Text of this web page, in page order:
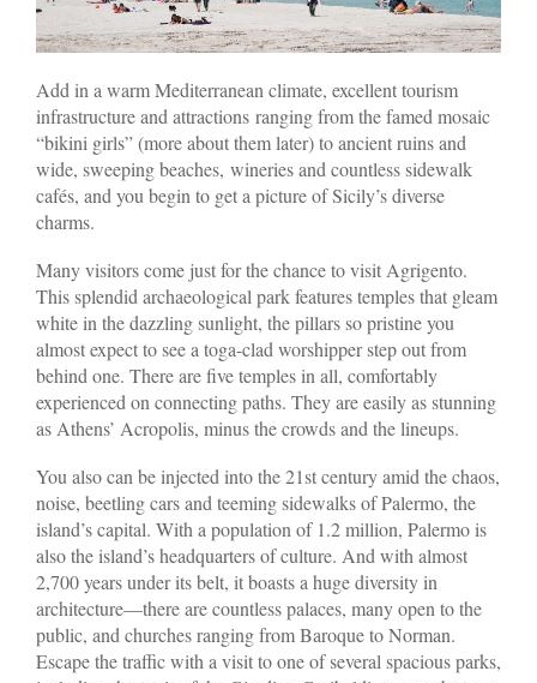
Add in a warm Mediterranean climate, excellent tourism
infrastructure and attractions ranging from the famed mosaic
“bikini girls” (more about them later) to ancient ruins and
wide, sweeping beaches, wineries and countless sidewalk
cafés, and you begin to get a picture of Sicily’s diverse
charms.
Many visitors come just for the chance to visit Agrigento.
This splendid archaeological park features temples that gleam
white in the dazzling sunlight, the pillars so pristine you
almost expect to see a toga-clad worshipper step out from
behind one. There are five temples in all, comfortably
experienced on connecting paths. They are easily as stunning
as Athens’ Acropolis, minus the crowds and the lineups.
You also can be injected into the 21st century amid the chaos,
noise, beetling cars and teeming sidewalks of Palermo, the
island’s capital. With a population of 1.2 million, Palermo is
also the island’s headquarters of culture. And with almost
2,700 years under its belt, it boasts a huge diversity in
architecture—there are countless palaces, many open to the
public, and churches ranging from Baroque to Norman.
Escape the traffic with a visit to one of several spacious parks,